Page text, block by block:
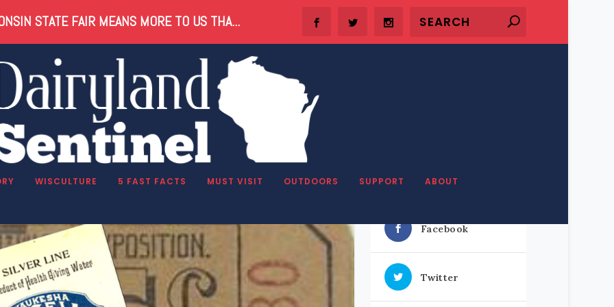
STATE FAIR MEANS MORE TO US THA...
WISCULTURE 5 FAST FACTS MUST VISIT OUTDOORS SUPPORT ABOUT
SHARE OUR STUFF
Facebook
Twitter